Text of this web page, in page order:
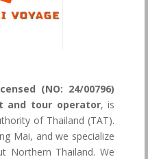
(NO: 24/00796)
and tour operator, is
of Thailand (TAT).
Mai, and we specialize
Northern Thailand. We